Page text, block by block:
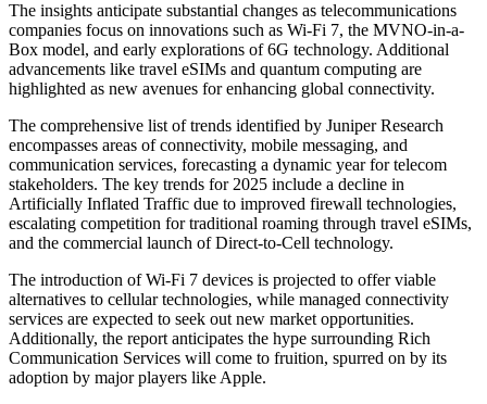
The insights anticipate substantial changes as telecommunications
companies focus on innovations such as Wi-Fi 7, the MVNO-in-a-
Box model, and early explorations of 6G technology. Additional
advancements like travel eSIMs and quantum computing are
highlighted as new avenues for enhancing global connectivity.
The comprehensive list of trends identified by Juniper Research
encompasses areas of connectivity, mobile messaging, and
communication services, forecasting a dynamic year for telecom
stakeholders. The key trends for 2025 include a decline in
Artificially Inflated Traffic due to improved firewall technologies,
escalating competition for traditional roaming through travel eSIMs,
and the commercial launch of Direct-to-Cell technology.
The introduction of Wi-Fi 7 devices is projected to offer viable
alternatives to cellular technologies, while managed connectivity
services are expected to seek out new market opportunities.
Additionally, the report anticipates the hype surrounding Rich
Communication Services will come to fruition, spurred on by its
adoption by major players like Apple.